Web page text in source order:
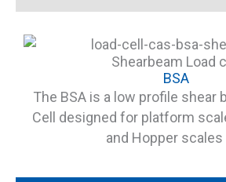
Shearbeam Load
BSA
The BSA is a low profile shear
Cell designed for platform
and Hopper